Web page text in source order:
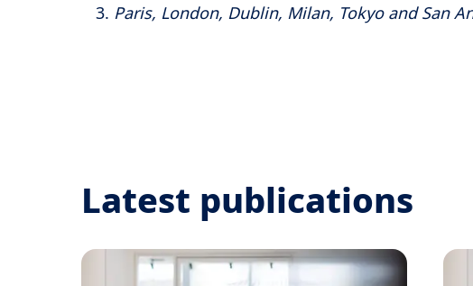
Paris, London, Dublin, Milan, Tokyo and San
Latest publications